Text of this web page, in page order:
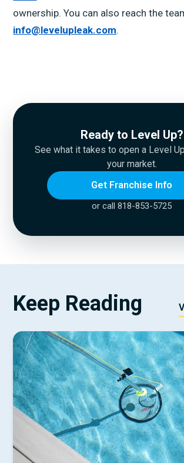
ownership. You can also reach the
info@levelupleak.com.
Ready to Level Up?
See what it takes to open a Level
your market.
Get Franchise Info
or call 818-853-5725
Keep Reading